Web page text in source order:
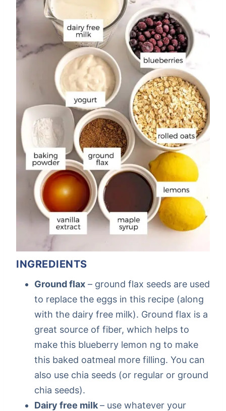
INGREDIENTS
Ground flax – ground flax seeds are used
to replace the eggs in this recipe (along
with the dairy free milk). Ground flax is a
great source of fiber, which helps to
make this blueberry lemon ng to make
this baked oatmeal more filling. You can
also use chia seeds (or regular or ground
chia seeds).
Dairy free milk– use whatever your